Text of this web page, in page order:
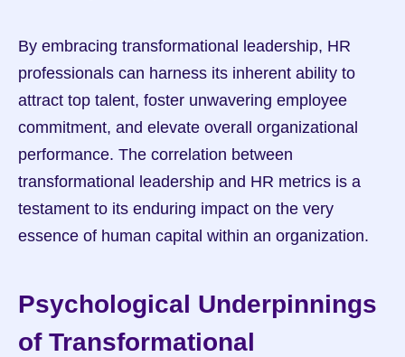
By embracing transformational leadership, HR
professionals can harness its inherent ability to
attract top talent, foster unwavering employee
commitment, and elevate overall organizational
performance. The correlation between
transformational leadership and HR metrics is a
testament to its enduring impact on the very
essence of human capital within an organization.
Psychological Underpinnings
of Transformational